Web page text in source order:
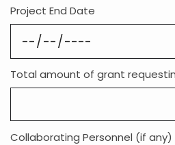
Project End Date
Total amount of grant
Collaborating Personnel (if any)